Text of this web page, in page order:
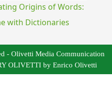
Origins of Words:
with Dictionaries
- Olivetti Media Communication
OLIVETTI by Enrico Olivetti